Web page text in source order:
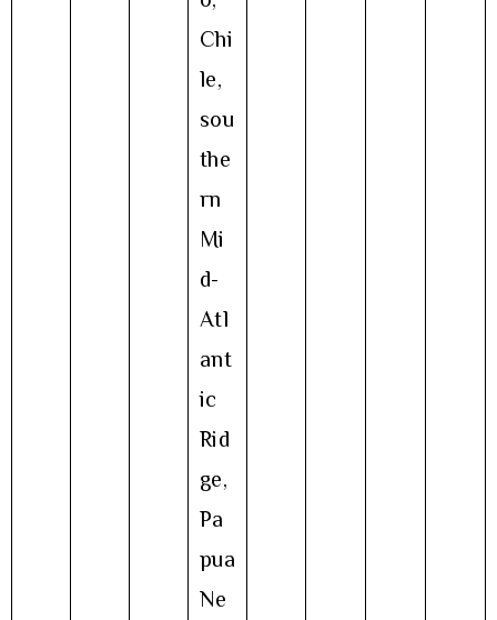
Chi
le,
sou
the
rn
Mi
d-
Atl
ant
ic
Rid
ge,
Pa
pua
Ne